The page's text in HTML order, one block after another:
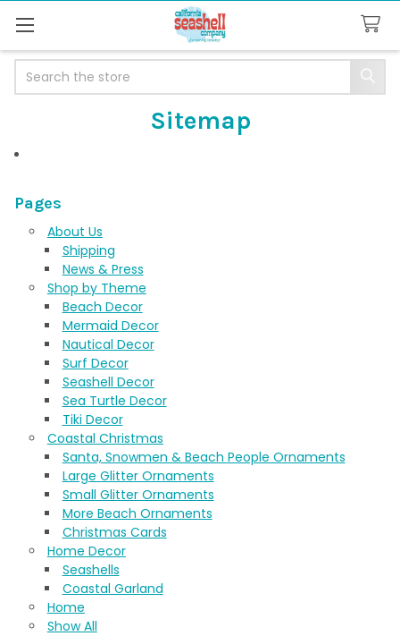
Sitemap
Pages
About Us
Shipping
News & Press
Shop by Theme
Beach Decor
Mermaid Decor
Nautical Decor
Surf Decor
Seashell Decor
Sea Turtle Decor
Tiki Decor
Coastal Christmas
Santa, Snowmen & Beach People Ornaments
Large Glitter Ornaments
Small Glitter Ornaments
More Beach Ornaments
Christmas Cards
Home Decor
Seashells
Coastal Garland
Home
Show All